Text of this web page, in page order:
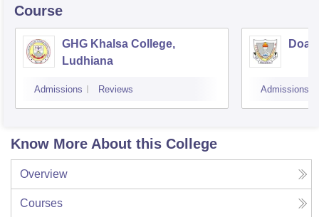
Course
GHG Khalsa College,
Ludhiana
Admissions Reviews Admissions
Know More About this College
Overview
Courses